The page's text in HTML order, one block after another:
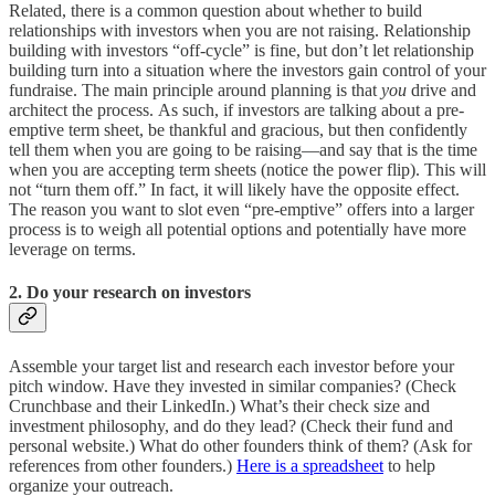
Related, there is a common question about whether to build
relationships with investors when you are not raising. Relationship
building with investors “off-cycle” is fine, but don’t let relationship
building turn into a situation where the investors gain control of your
fundraise. The main principle around planning is that you drive and
architect the process. As such, if investors are talking about a pre-
emptive term sheet, be thankful and gracious, but then confidently
tell them when you are going to be raising—and say that is the time
when you are accepting term sheets (notice the power flip). This will
not “turn them off.” In fact, it will likely have the opposite effect.
The reason you want to slot even “pre-emptive” offers into a larger
process is to weigh all potential options and potentially have more
leverage on terms.
2. Do your research on investors
Assemble your target list and research each investor before your
pitch window. Have they invested in similar companies? (Check
Crunchbase and their LinkedIn.) What’s their check size and
investment philosophy, and do they lead? (Check their fund and
personal website.) What do other founders think of them? (Ask for
references from other founders.) Here is a spreadsheet to help
organize your outreach.